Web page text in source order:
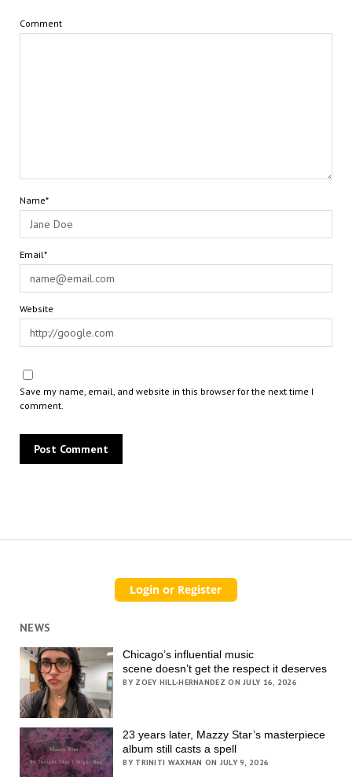
Comment
Name*
Email*
Website
Save my name, email, and website in this browser for the next time I
comment.
NEWS
Chicago’s influential music
scene doesn’t get the respect it deserves
BY ZOEY HILL-HERNANDEZ ON JULY 16, 2026
23 years later, Mazzy Star’s masterpiece
album still casts a spell
BY TRINITI WAXMAN ON JULY 9, 2026